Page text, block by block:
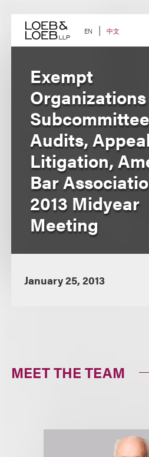
content EN 中文
Exempt
Organizations
Audits,
Litigation,
Bar
2013 Midyear
Meeting
January 25, 2013
MEET THE TEAM